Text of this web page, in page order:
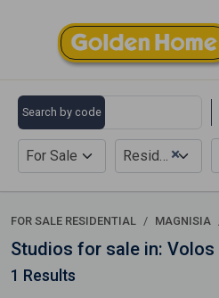
Search by code
For Sale ×
Residential
FOR SALE RESIDENTIAL MAGNISIA
Studios for sale in: Volos
1 Results